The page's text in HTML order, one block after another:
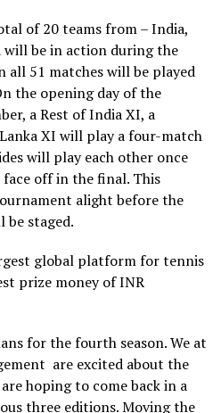
of 20 teams from – India,
will be in action during the
all 51 matches will be played
the opening day of the
a Rest of India XI, a
XI will play a four-match
will play each other once
off in the final. This
alight before the
be staged.
global platform for tennis
prize money of INR
for the fourth season. We at
are excited about the
hoping to come back in a
three editions. Moving the